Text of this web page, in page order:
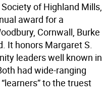
of Highland Mills,
award for a
Cornwall, Burke
It honors Margaret S.
leaders well known in
had wide-ranging
to the truest